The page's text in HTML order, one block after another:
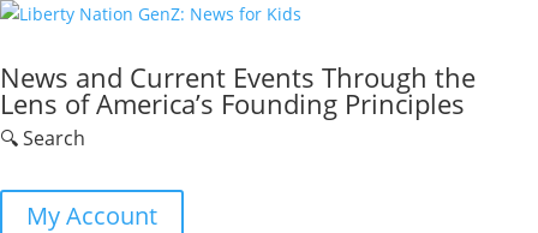
News and Current Events Through the
Lens of America’s Founding Principles
🔍 Search
My Account